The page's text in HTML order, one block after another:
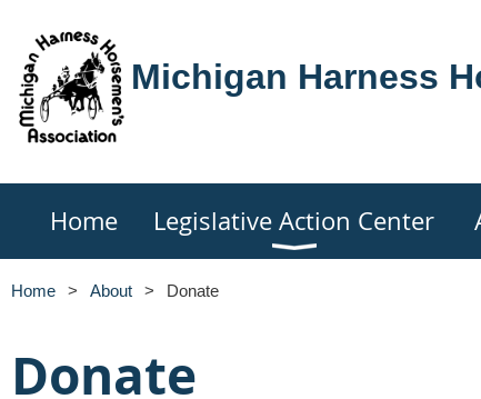
Michigan Harness
Home Legislative Action Center
Home About Donate
Donate